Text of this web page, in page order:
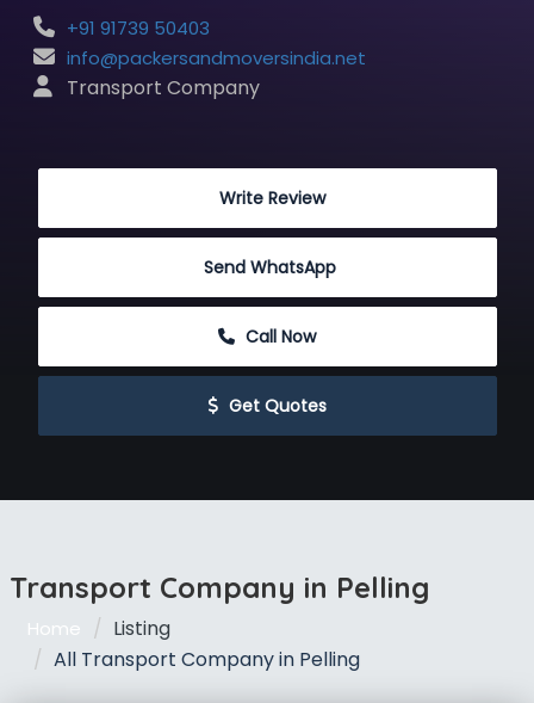
+91 91739 50403
info@packersandmoversindia.net
Transport Company
Write Review
Send WhatsApp
Call Now
Get Quotes
Transport Company in Pelling
Home
Listing
All Transport Company in Pelling